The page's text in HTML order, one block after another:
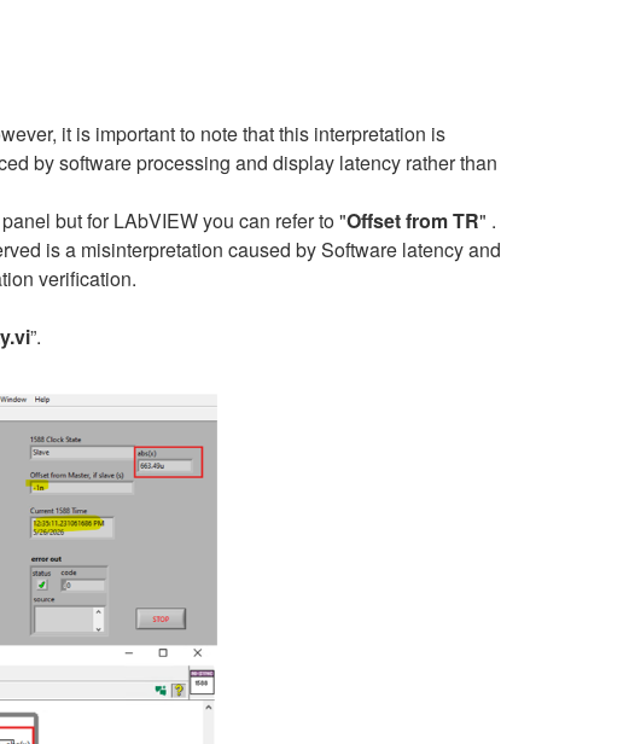
it is important to note that this interpretation is
by software processing and display latency rather than
but for LAbVIEW you can refer to "Offset from TR" .
is a misinterpretation caused by Software latency and
verification.
”.